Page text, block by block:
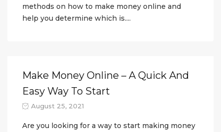
methods on how to make money online and
help you determine which is....
Make Money Online – A Quick And
Easy Way To Start
August 25, 2021
Are you looking for a way to start making money